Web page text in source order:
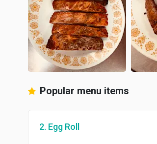
Popular menu items
2. Egg Roll